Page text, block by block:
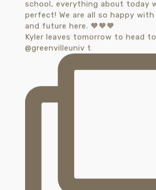
Kyler leaves tomorrow to head to
@greenvilleuniv t